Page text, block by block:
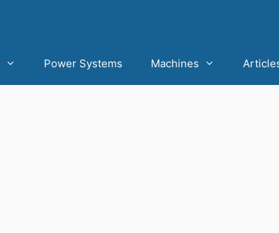
Power Systems Machines